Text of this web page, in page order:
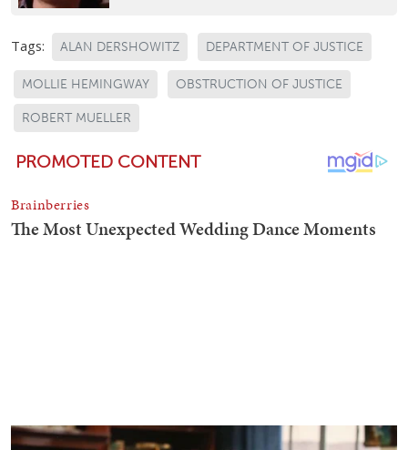
Tags: ALAN DERSHOWITZ DEPARTMENT OF JUSTICE
MOLLIE HEMINGWAY OBSTRUCTION OF JUSTICE
ROBERT MUELLER